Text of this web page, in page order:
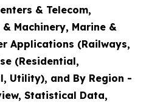
& Telecom,
Machinery, Marine &
Applications (Railways,
(Residential,
Utility), and By Region -
Statistical Data,